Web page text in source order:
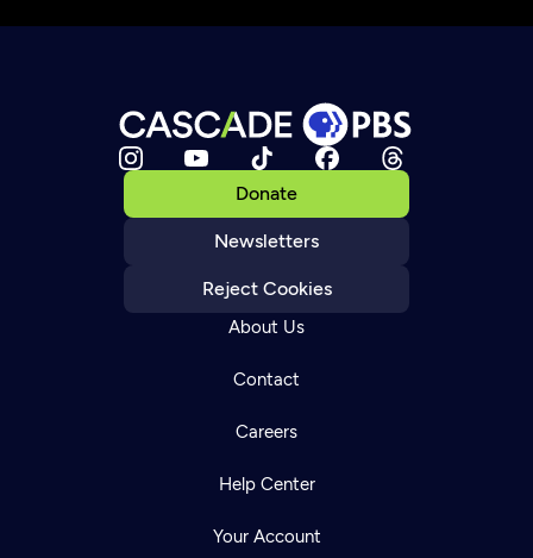
Donate
Newsletters
Reject Cookies
About Us
Contact
Careers
Help Center
Your Account